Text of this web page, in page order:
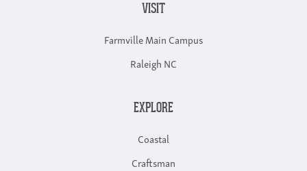
VISIT
Farmville Main Campus
Raleigh NC
EXPLORE
Coastal
Craftsman